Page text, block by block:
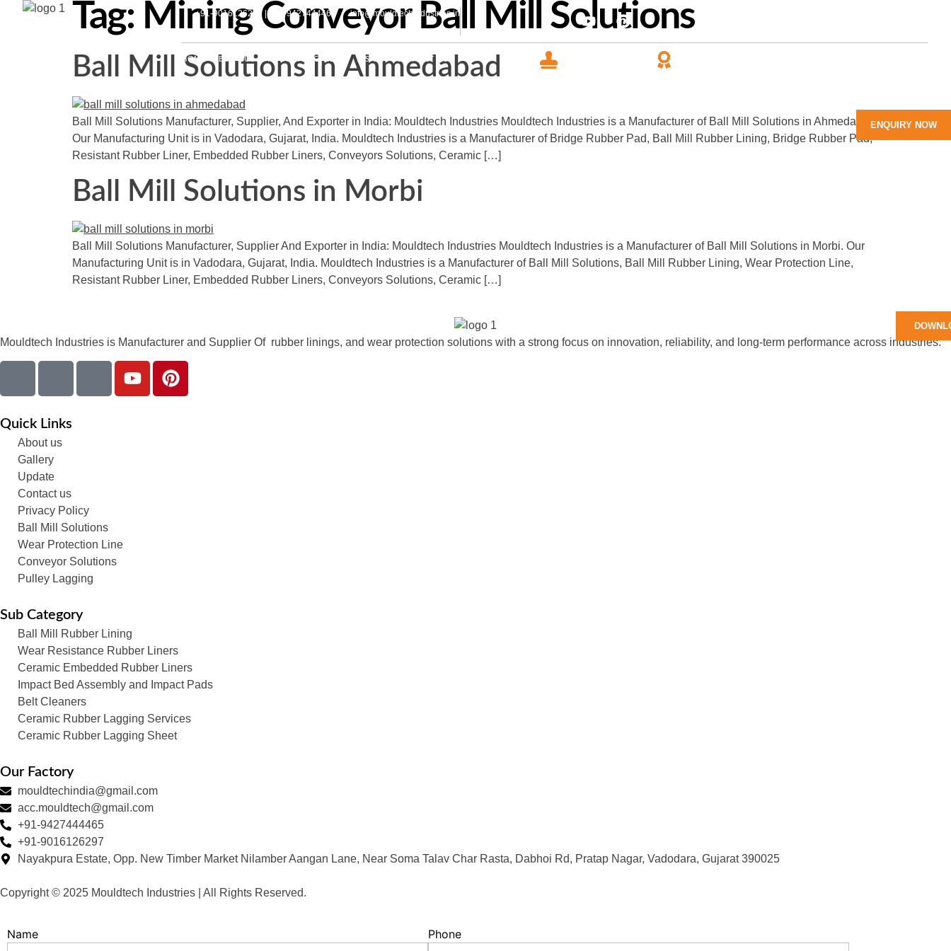
+91-9016126297 | +91-9427444465 info@mouldtechindustries.in
HOME ABOUT US GALLERY INSIGHT CONTACT US
ENQUIRY NOW
ISO 9001 : 2015
Tag: Mining Conveyor Ball Mill Solutions
Ball Mill Solutions in Ahmedabad
Ball Mill Solutions Manufacturer, Supplier, And Exporter in India: Mouldtech Industries Mouldtech Industries is a Manufacturer of Ball Mill Solutions in Ahmedabad.
Our Manufacturing Unit is in Vadodara, Gujarat, India. Mouldtech Industries is a Manufacturer of Bridge Rubber Pad, Ball Mill Rubber Lining, Bridge Rubber Pad,
Resistant Rubber Liner, Embedded Rubber Liners, Conveyors Solutions, Ceramic […]
Ball Mill Solutions in Morbi
Ball Mill Solutions Manufacturer, Supplier And Exporter in India: Mouldtech Industries Mouldtech Industries is a Manufacturer of Ball Mill Solutions in Morbi. Our
Manufacturing Unit is in Vadodara, Gujarat, India. Mouldtech Industries is a Manufacturer of Ball Mill Solutions, Ball Mill Rubber Lining, Wear Protection Line,
Resistant Rubber Liner, Embedded Rubber Liners, Conveyors Solutions, Ceramic […]
Mouldtech Industries is Manufacturer and Supplier Of rubber linings, and wear protection solutions with a strong focus on innovation, reliability, and long-term performance across industries.
Quick Links
About us
Gallery
Update
Contact us
Privacy Policy
Ball Mill Solutions
Wear Protection Line
Conveyor Solutions
Pulley Lagging
Sub Category
Ball Mill Rubber Lining
Wear Resistance Rubber Liners
Ceramic Embedded Rubber Liners
Impact Bed Assembly and Impact Pads
Belt Cleaners
Ceramic Rubber Lagging Services
Ceramic Rubber Lagging Sheet
Our Factory
mouldtechindia@gmail.com
acc.mouldtech@gmail.com
+91-9427444465
+91-9016126297
Nayakpura Estate, Opp. New Timber Market Nilamber Aangan Lane, Near Soma Talav Char Rasta, Dabhoi Rd, Pratap Nagar, Vadodara, Gujarat 390025
Copyright © 2025 Mouldtech Industries | All Rights Reserved.
Name Phone